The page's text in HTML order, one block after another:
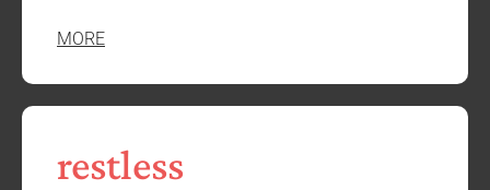
MORE
restless